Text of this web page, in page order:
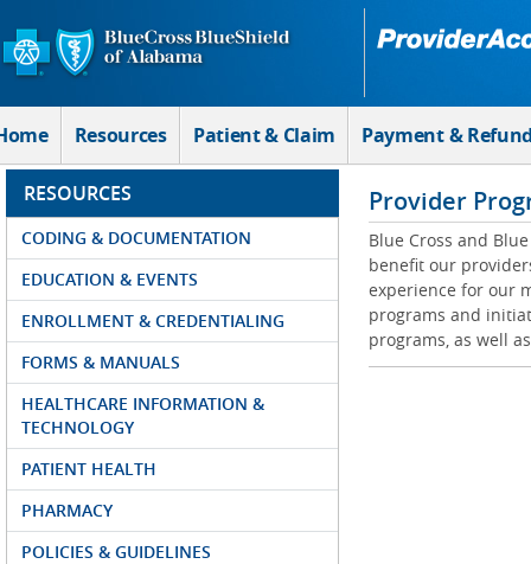
Skip to Main Content
Resources Patient & Claim Payment &
RESOURCES
CODING & DOCUMENTATION
EDUCATION & EVENTS
ENROLLMENT & CREDENTIALING
FORMS & MANUALS
HEALTHCARE INFORMATION &
TECHNOLOGY
PATIENT HEALTH
PHARMACY
POLICIES & GUIDELINES
Provider
Blue Cross and
benefit our
experience for our
programs and
programs, as well